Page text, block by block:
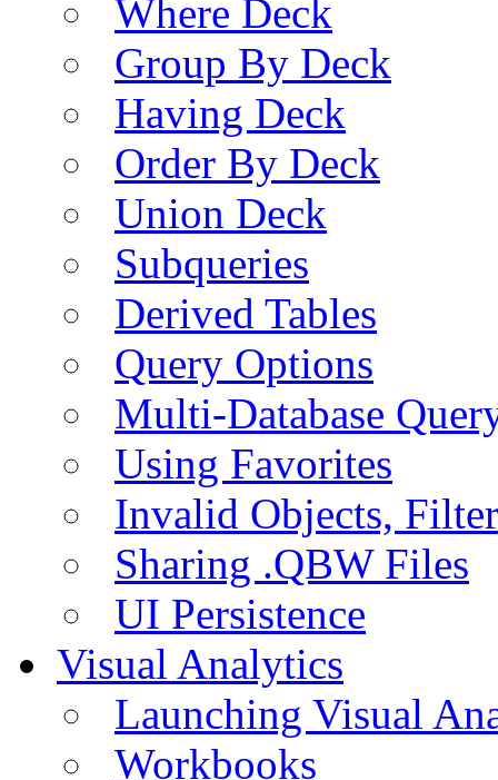
Where Deck
Group By Deck
Having Deck
Order By Deck
Union Deck
Subqueries
Derived Tables
Query Options
Multi-Database
Using Favorites
Invalid Objects,
Sharing .QBW Files
UI Persistence
Visual Analytics
Launching Visual
Workbooks